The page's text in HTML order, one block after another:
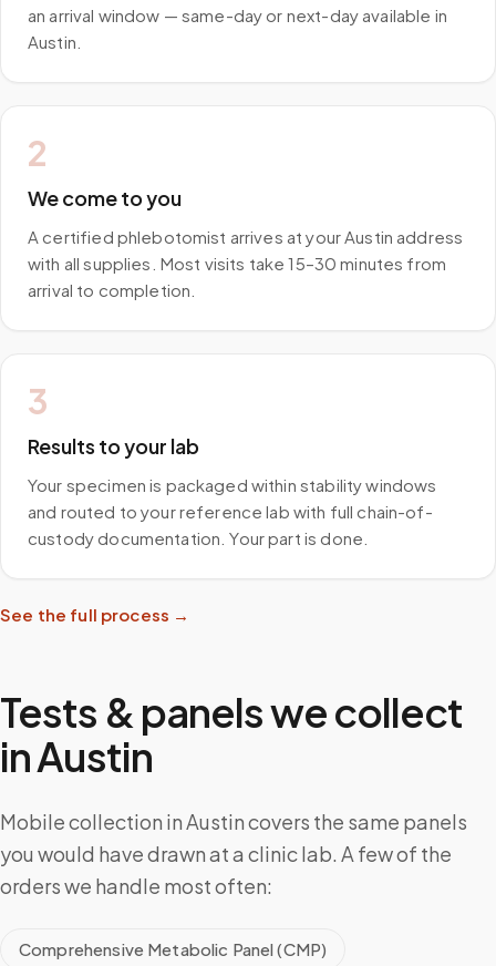
an arrival window — same-day or next-day available in
Austin.
2
We come to you
A certified phlebotomist arrives at your Austin address
with all supplies. Most visits take 15–30 minutes from
arrival to completion.
3
Results to your lab
Your specimen is packaged within stability windows
and routed to your reference lab with full chain-of-
custody documentation. Your part is done.
See the full process →
Tests & panels we collect
inAustin
Mobile collection in Austin covers the same panels
you would have drawn at a clinic lab. A few of the
orders we handle most often:
Comprehensive Metabolic Panel (CMP)